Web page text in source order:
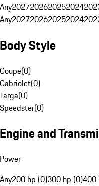
Any2027202620252024
Any2027202620252024
Body Style
Coupe(0)
Cabriolet(0)
Targa(0)
Speedster(0)
Engine and
Power
Any200 hp (0)300 hp (0)400